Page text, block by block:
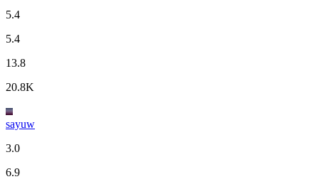
5.4
5.4
13.8
20.8K
sayuw
3.0
6.9